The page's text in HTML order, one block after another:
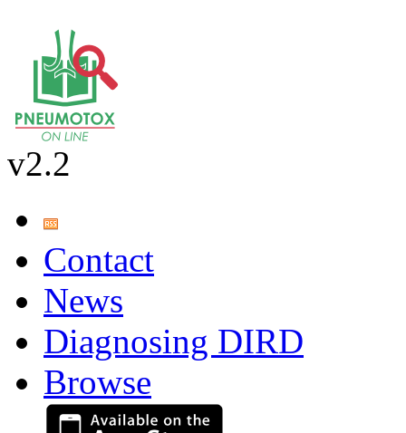
v2.2
Contact
News
Diagnosing DIRD
Browse